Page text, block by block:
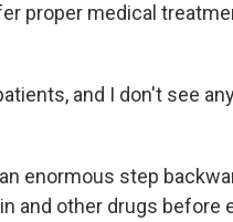
proper medical
and I don't see
enormous step
and other drugs before